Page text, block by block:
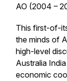
AO (2004 –
This first-of-
the minds of
high-level
Australia
economic